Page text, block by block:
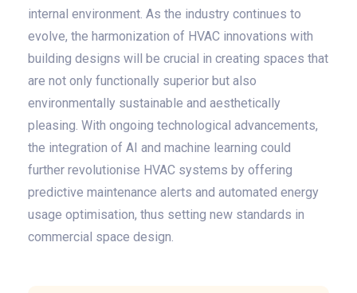
internal environment. As the industry continues to
evolve, the harmonization of HVAC innovations with
building designs will be crucial in creating spaces that
are not only functionally superior but also
environmentally sustainable and aesthetically
pleasing. With ongoing technological advancements,
the integration of AI and machine learning could
further revolutionise HVAC systems by offering
predictive maintenance alerts and automated energy
usage optimisation, thus setting new standards in
commercial space design.